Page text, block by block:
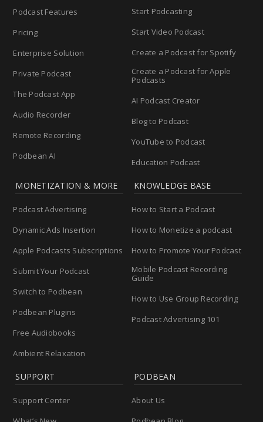
Podcast Features
Pricing
Enterprise Solution
Private Podcast
The Podcast App
Audio Recorder
Remote Recording
Podbean AI
Start Podcasting
Start Video Podcast
Create a Podcast for Spotify
Create a Podcast for Apple
Podcasts
AI Podcast Creator
Blog to Podcast
YouTube to Podcast
Education Podcast
MONETIZATION & MORE
Podcast Advertising
Dynamic Ads Insertion
Apple Podcasts Subscriptions
Submit Your Podcast
Switch to Podbean
Podbean Plugins
Free Audiobooks
Ambient Relaxation
KNOWLEDGE BASE
How to Start a Podcast
How to Monetize a podcast
How to Promote Your Podcast
Mobile Podcast Recording
Guide
How to Use Group Recording
Podcast Advertising 101
SUPPORT
Support Center
PODBEAN
About Us